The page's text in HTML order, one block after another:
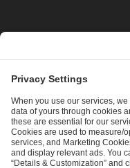
andPrivacy Policy